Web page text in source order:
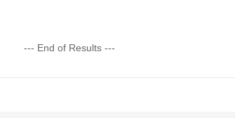
--- End of Results ---